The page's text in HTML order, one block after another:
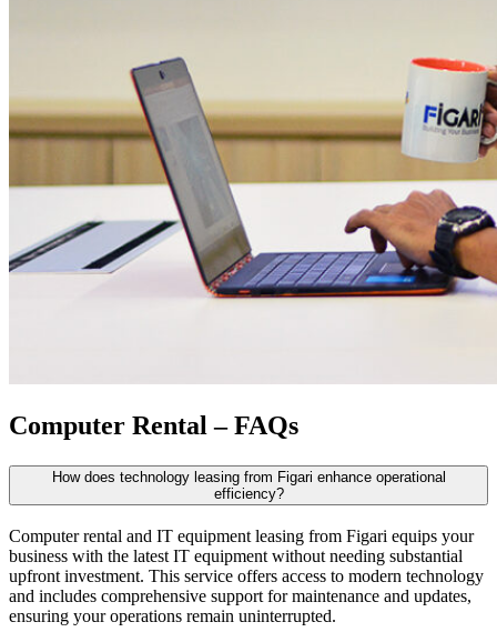
Computer Rental – FAQs
How does technology leasing from Figari enhance operational
efficiency?
Computer rental and IT equipment leasing from Figari equips your
business with the latest IT equipment without needing substantial
upfront investment. This service offers access to modern technology
and includes comprehensive support for maintenance and updates,
ensuring your operations remain uninterrupted.